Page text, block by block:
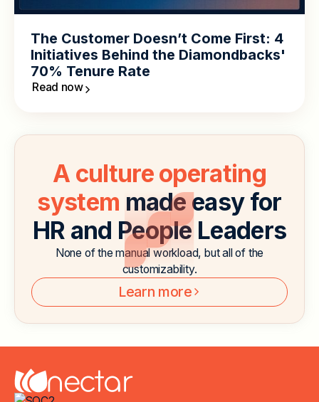
The Customer Doesn’t Come First: 4
Initiatives Behind the Diamondbacks'
70% Tenure Rate
Read now
A culture operating
system made easy for
HR and People Leaders
None of the manual workload, but all of the
customizability.
Learn more